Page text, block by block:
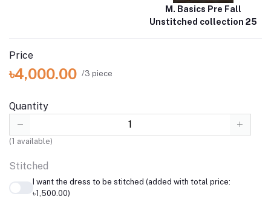
M. Basics Pre Fall
Unstitched collection 25
Price
৳4,000.00 /3 piece
Quantity
(1 available)
Stitched
I want the dress to be stitched (added with total price:
৳1,500.00)